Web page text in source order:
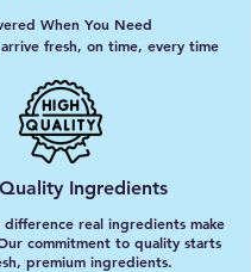
When You Need
fresh, on time, every time
Ingredients
difference real ingredients make
commitment to quality starts
premium ingredients.